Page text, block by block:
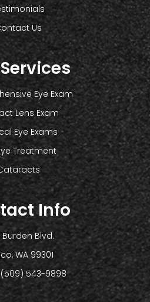
Us
Eye Exam
Lens Exam
Eye Exams
Treatment
Info
Burden Blvd.
WA 99301
(509) 543-9898